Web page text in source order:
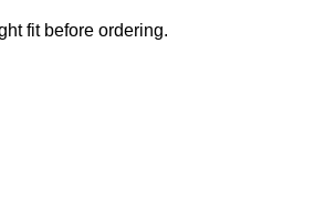
fit before ordering.